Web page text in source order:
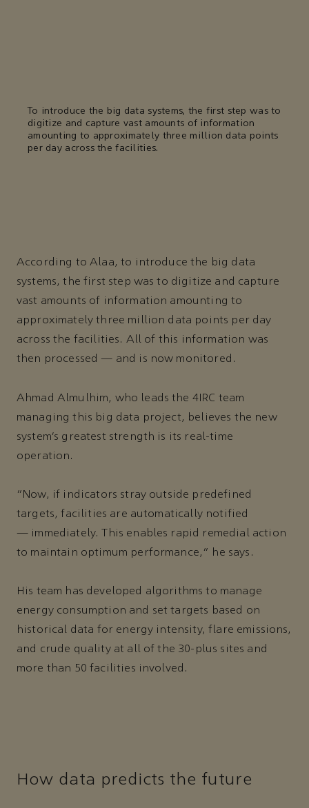
To introduce the big data systems, the first step was to
digitize and capture vast amounts of information
amounting to approximately three million data points
per day across the facilities.
According to Alaa, to introduce the big data
systems, the first step was to digitize and capture
vast amounts of information amounting to
approximately three million data points per day
across the facilities. All of this information was
then processed — and is now monitored.
Ahmad Almulhim, who leads the 4IRC team
managing this big data project, believes the new
system’s greatest strength is its real-time
operation.
“Now, if indicators stray outside predefined
targets, facilities are automatically notified
— immediately. This enables rapid remedial action
to maintain optimum performance,” he says.
His team has developed algorithms to manage
energy consumption and set targets based on
historical data for energy intensity, flare emissions,
and crude quality at all of the 30-plus sites and
more than 50 facilities involved.
How data predicts the future